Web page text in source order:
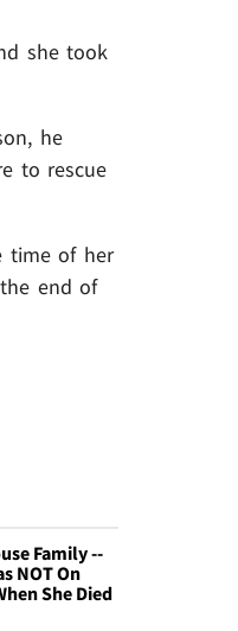
she took
he
to rescue
time of her
end of
Family --
NOT On
She Died